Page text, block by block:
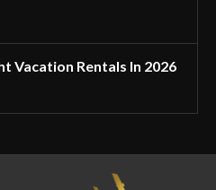
Vacation Rentals In 2026